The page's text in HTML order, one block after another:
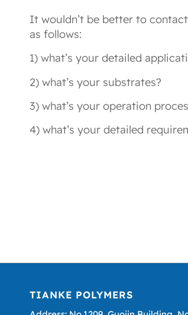
It wouldn’t be better to
as follows:
1) what’s your detailed
2) what’s your substrates?
3) what’s your operation
4) what’s your detailed
TIANKE POLYMERS